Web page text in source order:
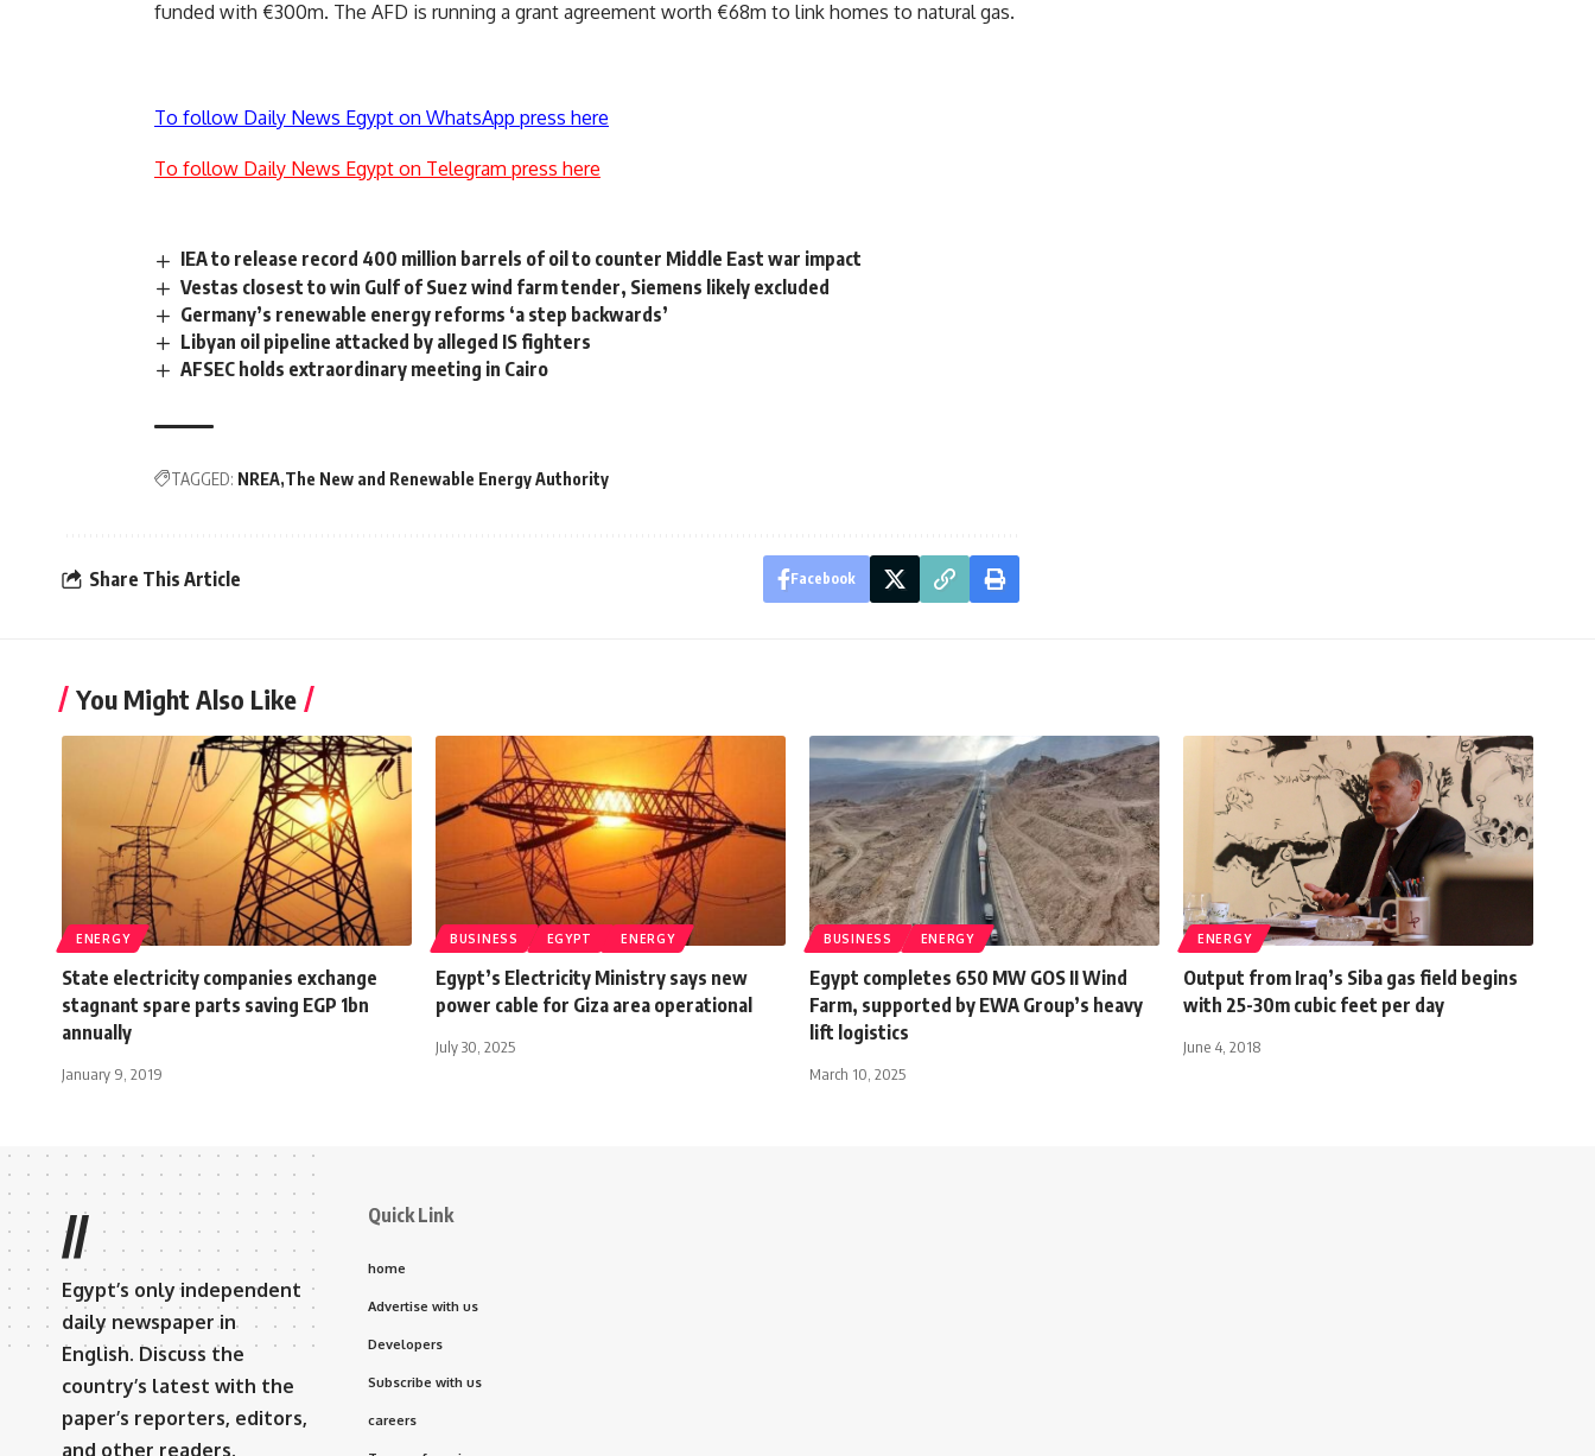
funded with €300m. The AFD is running a grant agreement worth €68m to link homes to natural gas.
To follow Daily News Egypt on WhatsApp press here
To follow Daily News Egypt on Telegram press here
IEA to release record 400 million barrels of oil to counter Middle East war impact
Vestas closest to win Gulf of Suez wind farm tender, Siemens likely excluded
Germany’s renewable energy reforms ‘a step backwards’
Libyan oil pipeline attacked by alleged IS fighters
AFSEC holds extraordinary meeting in Cairo
TAGGED: NREA The New and Renewable Energy Authority
Share This Article Facebook
You Might Also Like
ENERGY
State electricity companies exchange
stagnant spare parts saving EGP 1bn
annually
January 9, 2019
BUSINESS EGYPT ENERGY
Egypt’s Electricity Ministry says new
power cable for Giza area operational
July 30, 2025
BUSINESS ENERGY
Egypt completes 650 MW GOS II Wind
Farm, supported by EWA Group’s heavy
lift logistics
March 10, 2025
ENERGY
Output from Iraq’s Siba gas field begins
with 25-30m cubic feet per day
June 4, 2018
//
Egypt’s only independent
daily newspaper in
English. Discuss the
country’s latest with the
paper’s reporters, editors,
and other readers.
Quick Link
home
Advertise with us
Developers
Subscribe with us
careers